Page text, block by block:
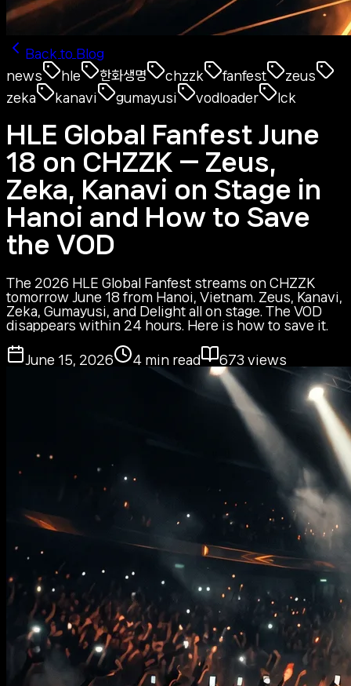
Back to Blog
news
hle 한화생명 chzzk fanfest
zeus
zeka
kanavi gumayusi vodloader lck
HLE Global Fanfest June
18 on CHZZK — Zeus,
Zeka, Kanavi on Stage in
Hanoi and How to Save
the VOD
The 2026 HLE Global Fanfest streams on CHZZK
tomorrow June 18 from Hanoi, Vietnam. Zeus, Kanavi,
Zeka, Gumayusi, and Delight all on stage. The VOD
disappears within 24 hours. Here is how to save it.
June 15, 2026 4 min read 673 views